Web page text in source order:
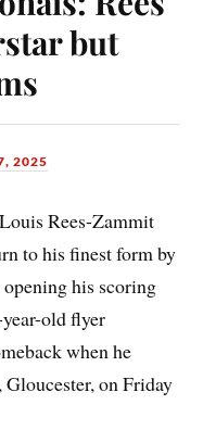
but
2025
Rees-Zammit
to his finest form by
his scoring
old flyer
when he
on Friday